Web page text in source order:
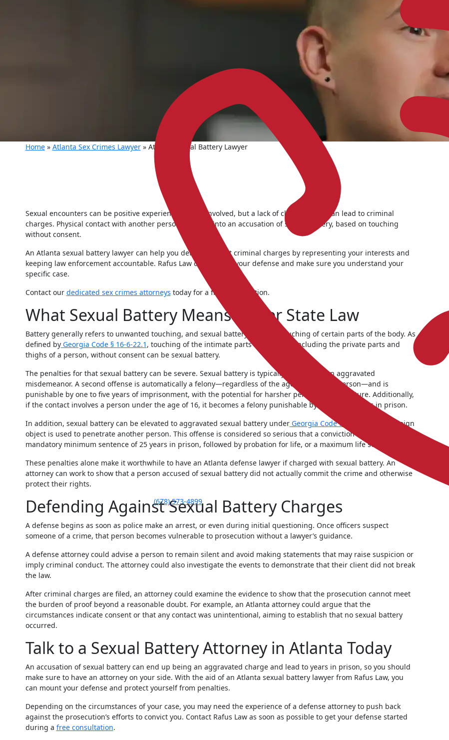
(678) 573-4899
Home» Atlanta Sex Crimes Lawyer» Atlanta Sexual Battery Lawyer
Sexual encounters can be positive experiences for all involved, but a lack of clear consent can lead to criminal
charges. Physical contact with another person can turn into an accusation of sexual battery, based on touching
without consent.
An Atlanta sexual battery lawyer can help you defend against criminal charges by representing your interests and
keeping law enforcement accountable. Rafus Law can provide your defense and make sure you understand your
specific case.
Contact our dedicated sex crimes attorneys today for a free consultation.
What Sexual Battery Means Under State Law
Battery generally refers to unwanted touching, and sexual battery specifies touching of certain parts of the body. As
defined byGeorgia Code § 16-6-22.1 , touching of the intimate parts of the body, including the private parts and
thighs of a person, without consent can be sexual battery.
The penalties for that sexual battery can be severe. Sexual battery is typically charged as an aggravated
misdemeanor. A second offense is automatically a felony—regardless of the age of the other person—and is
punishable by one to five years of imprisonment, with the potential for harsher penalties in the future. Additionally,
if the contact involves a person under the age of 16, it becomes a felony punishable by one to five years in prison.
In addition, sexual battery can be elevated to aggravated sexual battery underGeorgia Code § 16-6-22.2
if a foreign
object is used to penetrate another person. This offense is considered so serious that a conviction carries a
mandatory minimum sentence of 25 years in prison, followed by probation for life, or a maximum life sentence.
These penalties alone make it worthwhile to have an Atlanta defense lawyer if charged with sexual battery. An
attorney can work to show that a person accused of sexual battery did not actually commit the crime and otherwise
protect their rights.
Defending Against Sexual Battery Charges
A defense begins as soon as police make an arrest, or even during initial questioning. Once officers suspect
someone of a crime, that person becomes vulnerable to prosecution without a lawyer’s guidance.
A defense attorney could advise a person to remain silent and avoid making statements that may raise suspicion or
imply criminal conduct. The attorney could also investigate the events to demonstrate that their client did not break
the law.
After criminal charges are filed, an attorney could examine the evidence to show that the prosecution cannot meet
the burden of proof beyond a reasonable doubt. For example, an Atlanta attorney could argue that the
circumstances indicate consent or that any contact was unintentional, aiming to establish that no sexual battery
occurred.
Talk to a Sexual Battery Attorney in Atlanta Today
An accusation of sexual battery can end up being an aggravated charge and lead to years in prison, so you should
make sure to have an attorney on your side. With the aid of an Atlanta sexual battery lawyer from Rafus Law, you
can mount your defense and protect yourself from penalties.
Depending on the circumstances of your case, you may need the experience of a defense attorney to push back
against the prosecution’s efforts to convict you. Contact Rafus Law as soon as possible to get your defense started
during a free consultation.